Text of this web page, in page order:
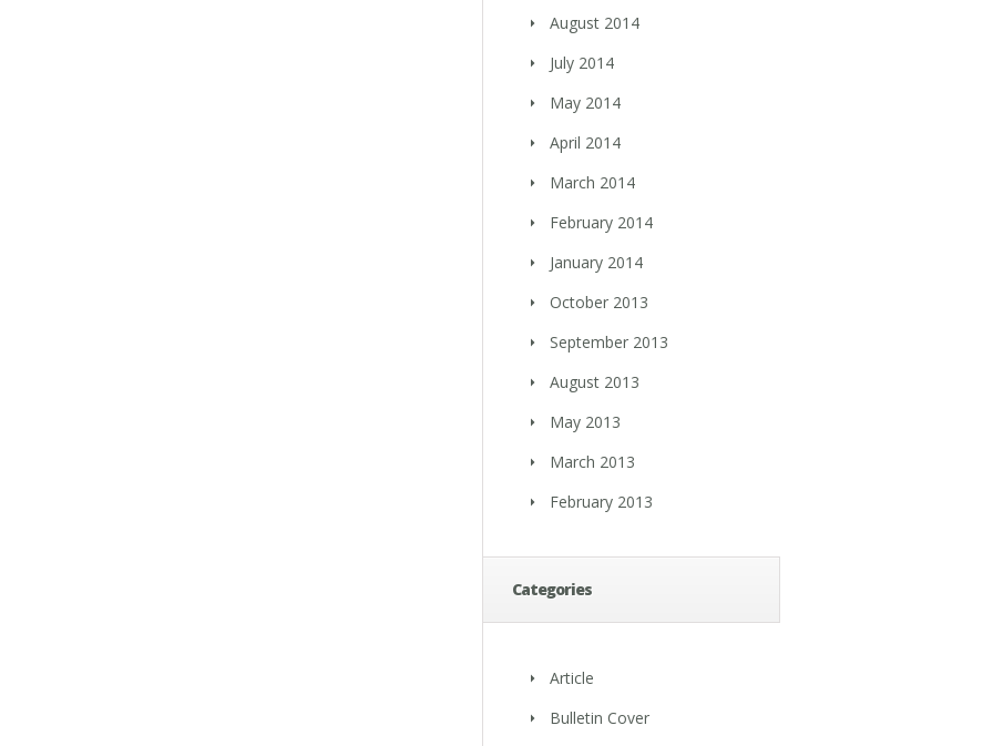
August 2014
July 2014
May 2014
April 2014
March 2014
February 2014
January 2014
October 2013
September 2013
August 2013
May 2013
March 2013
February 2013
Categories
Article
Bulletin Cover